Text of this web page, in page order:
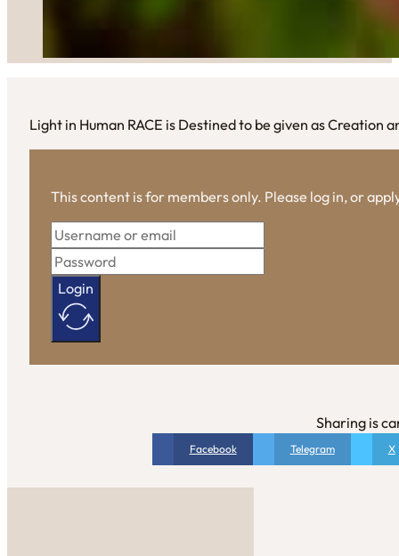
Light in Human RACE is Destined to be given as Creation
This content is for members only. Please log in, or
Login
Sharing is
Facebook Telegram X